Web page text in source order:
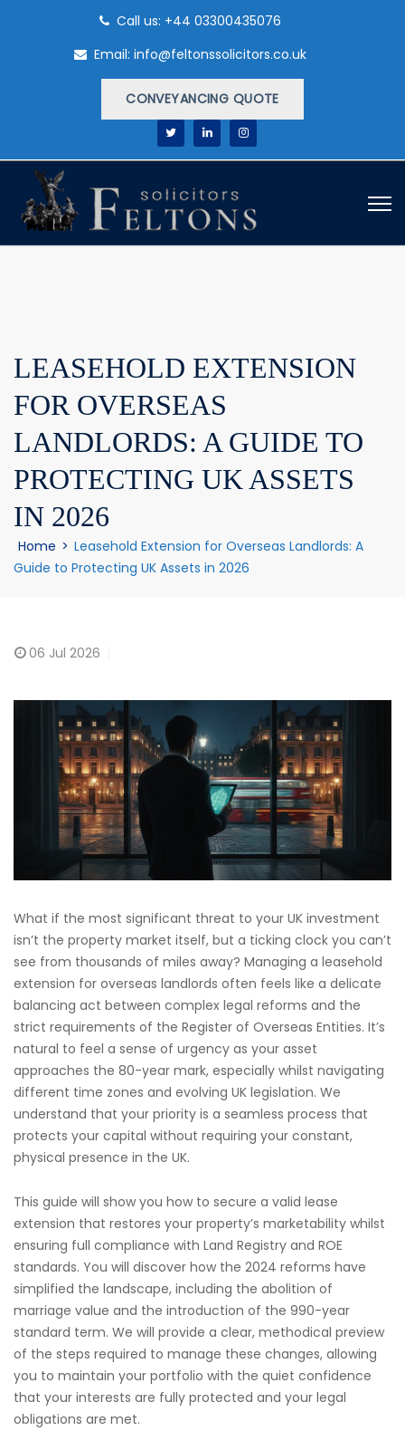
Call us: +44 03300435076
Email: info@feltonssolicitors.co.uk
CONVEYANCING QUOTE
LEASEHOLD EXTENSION
FOR OVERSEAS
LANDLORDS: A GUIDE TO
PROTECTING UK ASSETS
IN 2026
Home > Leasehold Extension for Overseas Landlords: A
Guide to Protecting UK Assets in 2026
06 Jul 2026
What if the most significant threat to your UK investment
isn’t the property market itself, but a ticking clock you can’t
see from thousands of miles away? Managing a leasehold
extension for overseas landlords often feels like a delicate
balancing act between complex legal reforms and the
strict requirements of the Register of Overseas Entities. It’s
natural to feel a sense of urgency as your asset
approaches the 80-year mark, especially whilst navigating
different time zones and evolving UK legislation. We
understand that your priority is a seamless process that
protects your capital without requiring your constant,
physical presence in the UK.
This guide will show you how to secure a valid lease
extension that restores your property’s marketability whilst
ensuring full compliance with Land Registry and ROE
standards. You will discover how the 2024 reforms have
simplified the landscape, including the abolition of
marriage value and the introduction of the 990-year
standard term. We will provide a clear, methodical preview
of the steps required to manage these changes, allowing
you to maintain your portfolio with the quiet confidence
that your interests are fully protected and your legal
obligations are met.